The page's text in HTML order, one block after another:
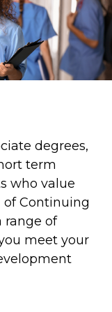
degrees,
term
who value
of Continuing
range of
meet your